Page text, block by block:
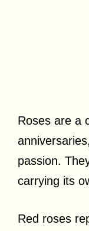
Roses are a
passion.
carrying its
Red roses